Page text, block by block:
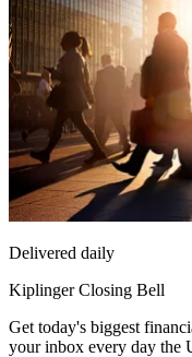
Delivered daily
Kiplinger Closing Bell
Get today's biggest
your inbox every day the